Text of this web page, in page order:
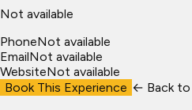
Not available
PhoneNot available
EmailNot available
WebsiteNot available
Book This Experience ← Back to